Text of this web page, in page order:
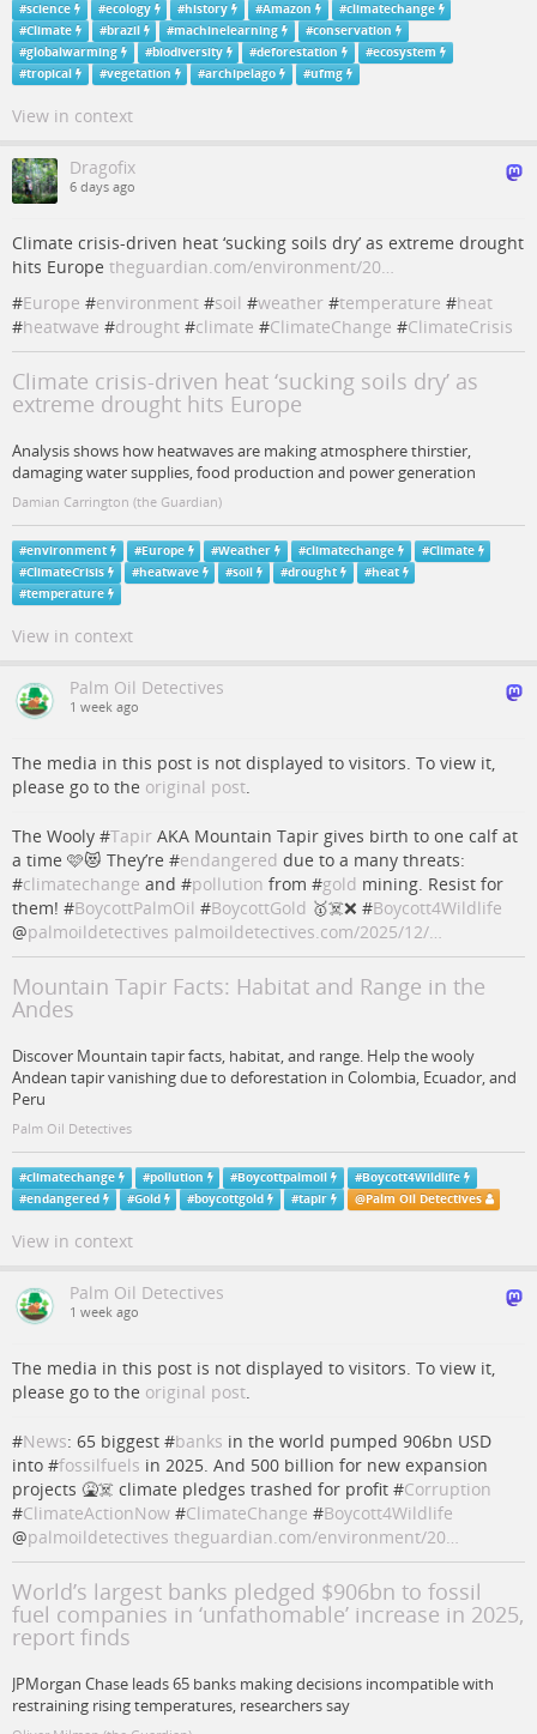
#science #ecology #history #Amazon #climatechange
#Climate #brazil #machinelearning #conservation
#globalwarming #biodiversity #deforestation #ecosystem
#tropical #vegetation #archipelago #ufmg
View in context
Dragofix
6 days ago
Climate crisis-driven heat ‘sucking soils dry’ as extreme drought
hits Europe theguardian.com/environment/20…
#Europe #environment #soil #weather #temperature #heat
#heatwave #drought #climate #ClimateChange #ClimateCrisis
Climate crisis-driven heat ‘sucking soils dry’ as
extreme drought hits Europe
Analysis shows how heatwaves are making atmosphere thirstier,
damaging water supplies, food production and power generation
Damian Carrington (the Guardian)
#environment #Europe #Weather #climatechange #Climate
#ClimateCrisis #heatwave #soil #drought #heat
#temperature
View in context
Palm Oil Detectives
1 week ago
The media in this post is not displayed to visitors. To view it,
please go to the original post.
The Wooly #Tapir AKA Mountain Tapir gives birth to one calf at
a time 🩷😻 They’re #endangered due to a many threats:
#climatechange and #pollution from #gold mining. Resist for
them! #BoycottPalmOil #BoycottGold 🥇☠️❌ #Boycott4Wildlife
@palmoildetectives palmoildetectives.com/2025/12/…
Mountain Tapir Facts: Habitat and Range in the
Andes
Discover Mountain tapir facts, habitat, and range. Help the wooly
Andean tapir vanishing due to deforestation in Colombia, Ecuador, and
Peru
Palm Oil Detectives
#climatechange #pollution #Boycottpalmoil #Boycott4Wildlife
#endangered #Gold #boycottgold #tapir @Palm Oil Detectives
View in context
Palm Oil Detectives
1 week ago
The media in this post is not displayed to visitors. To view it,
please go to the original post.
#News: 65 biggest #banks in the world pumped 906bn USD
into #fossilfuels in 2025. And 500 billion for new expansion
projects 🤮☠️ climate pledges trashed for profit #Corruption
#ClimateActionNow #ClimateChange #Boycott4Wildlife
@palmoildetectives theguardian.com/environment/20…
World’s largest banks pledged $906bn to fossil
fuel companies in ‘unfathomable’ increase in 2025,
report finds
JPMorgan Chase leads 65 banks making decisions incompatible with
restraining rising temperatures, researchers say